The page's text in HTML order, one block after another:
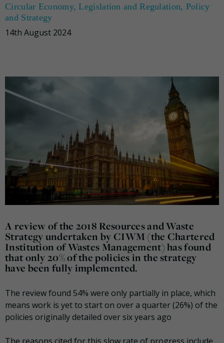
Circular Economy,Legislation and Regulation, Policy
and Strategy
14th August 2024
A review of the 2018 Resources and Waste
Strategy undertaken by CIWM (the Chartered
Institution of Wastes Management) has found
that only 20% of the policies in the strategy
have been fully implemented.
The review found 54% were only partially in place, which
means work is yet to start on over a quarter (26%) of the
policies originally detailed over six years ago